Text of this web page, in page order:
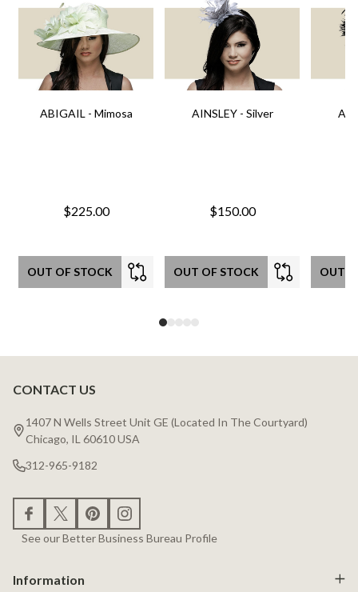
ABIGAIL - Mimosa
$225.00
OUT OF STOCK
AINSLEY - Silver
$150.00
OUT OF STOCK OUT
Footer
Start
CONTACT US
1407 N Wells Street Unit GE (Located In The Courtyard)
Chicago, IL 60610 USA
312-965-9182
See our Better Business Bureau Profile
Information